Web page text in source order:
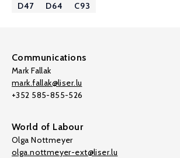
D47 D64 C93
Communications
Mark Fallak
mark.fallak@liser.lu
+352 585-855-526
World of Labour
Olga Nottmeyer
olga.nottmeyer-ext@liser.lu